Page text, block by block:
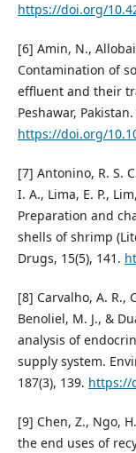
https://doi.org/
[6] Amin, N.,
Contamination of
effluent and their
Peshawar,
https://doi.org/
[7] Antonino, R. S.
I. A., Lima, E. P.,
Preparation and
shells of shrimp
Drugs, 15(5), 141.
[8] Carvalho, A. R.,
Benoliel, M. J., &
analysis of
supply system.
187(3), 139. https://
[9] Chen, Z., Ngo,
the end uses of